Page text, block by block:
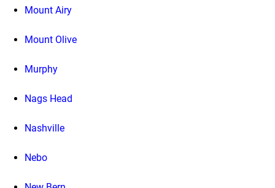
Mount Airy
Mount Olive
Murphy
Nags Head
Nashville
Nebo